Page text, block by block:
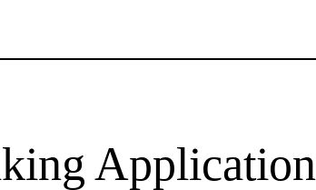
Application